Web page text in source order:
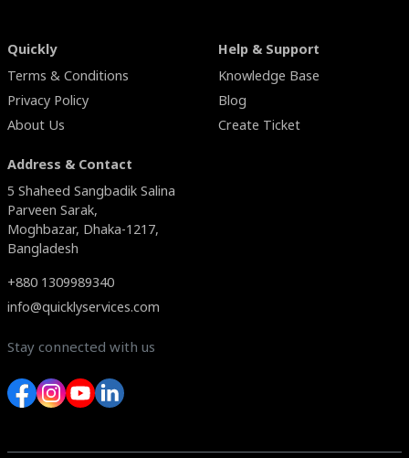
Quickly
Terms & Conditions
Privacy Policy
About Us
Help & Support
Knowledge Base
Blog
Create Ticket
Address & Contact
5 Shaheed Sangbadik Salina
Parveen Sarak,
Moghbazar, Dhaka-1217,
Bangladesh
+880 1309989340
info@quicklyservices.com
Stay connected with us